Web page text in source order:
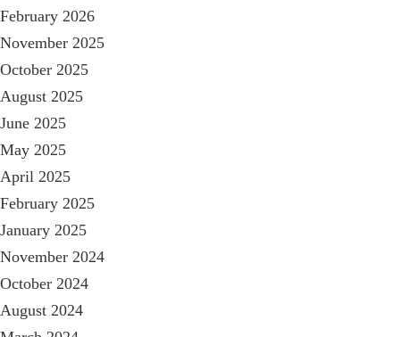
February 2026
November 2025
October 2025
August 2025
June 2025
May 2025
April 2025
February 2025
January 2025
November 2024
October 2024
August 2024